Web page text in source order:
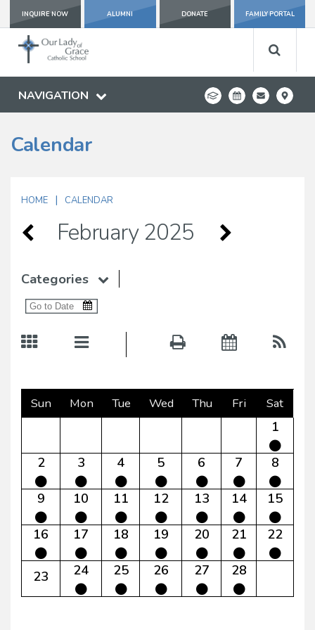
INQUIRE NOW ALUMNI DONATE FAMILY PORTAL
NAVIGATION
Calendar
HOME | CALENDAR
February 2025
Categories
Sun Mon Tue Wed Thu Fri Sat
1
2 3 4 5 6 7 8
9 10 11 12 13 14 15
16 17 18 19 20 21 22
23 24 25 26 27 28